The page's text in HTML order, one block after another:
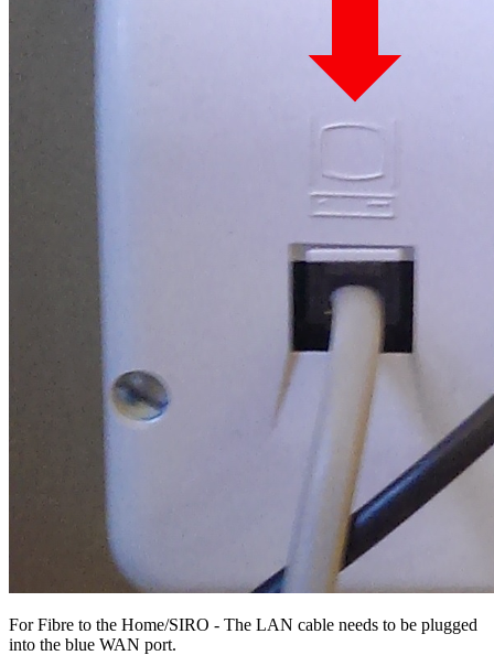
For Fibre to the Home/SIRO - The LAN cable needs to be plugged
into the blue WAN port.